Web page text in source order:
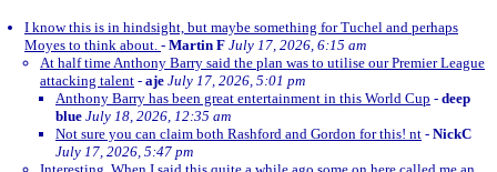
I know this is in hindsight, but maybe something for Tuchel and perhaps
Moyes to think about. - Martin F July 17, 2026, 6:15 am
At half time Anthony Barry said the plan was to utilise our Premier League
attacking talent - aje July 17, 2026, 5:01 pm
Anthony Barry has been great entertainment in this World Cup - deep
blue July 18, 2026, 12:35 am
Not sure you can claim both Rashford and Gordon for this! nt - NickC
July 17, 2026, 5:47 pm